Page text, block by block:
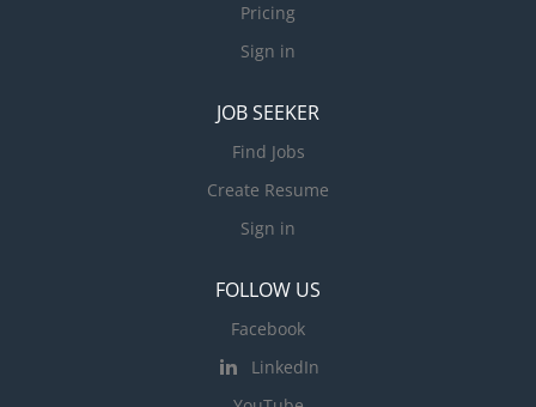
Pricing
Sign in
JOB SEEKER
Find Jobs
Create Resume
Sign in
FOLLOW US
Facebook
LinkedIn